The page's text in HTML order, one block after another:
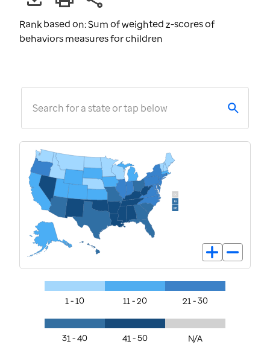
Rank based on: Sum of weighted z-scores of
behaviors measures for children
Search for a state or tap below
1 - 10 11 - 20 21 - 30
31 - 40 41 - 50 N/A